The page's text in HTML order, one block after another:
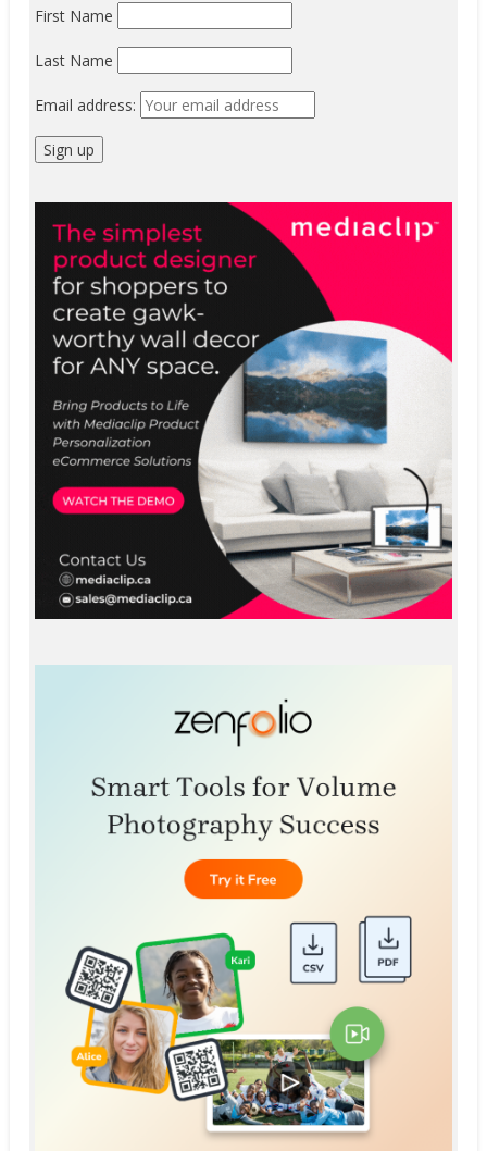
First Name
Last Name
Email address: